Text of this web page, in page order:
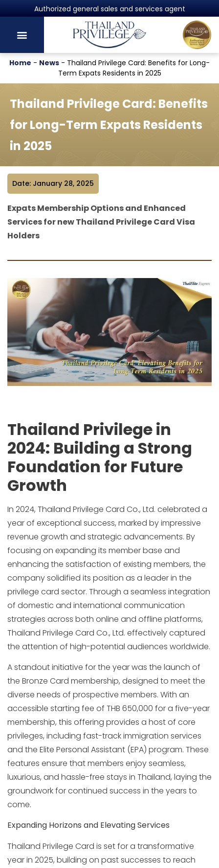
Authorized general sales and services agent
Home - News - Thailand Privilege Card: Benefits for Long-
Term Expats Residents in 2025
Thailand Privilege Card: Benefits
for Long-Term Expats Residents
in 2025
Date: January 28, 2025
Expats Membership Options and Enhanced
Services for new Thailand Privilege Card Visa
Holders
Thailand Privilege in
2024: Building a Strong
Foundation for Future
Growth
In 2024, Thailand Privilege Card Co., Ltd. celebrated a
year of exceptional success, marked by impressive
revenue growth and strategic advancements. By
focusing on expanding its member base and
enhancing the satisfaction of existing members, the
company solidified its position as a leader in the
privilege card sector. Through a seamless integration
of domestic and international communication
strategies across both online and offline platforms,
Thailand Privilege Card Co., Ltd. effectively captured
the attention of high-potential audiences worldwide.
A standout initiative for the year was the launch of
the Bronze Card membership, designed to meet the
diverse needs of prospective members. With an
accessible starting fee of THB 650,000 for a five-year
membership, this offering provides a host of core
privileges, including fast-track immigration services
and the Elite Personal Assistant (EPA) program. These
features ensure that members enjoy seamless,
luxurious, and hassle-free stays in Thailand, laying the
groundwork for continued success in the years to
come.
Expanding Horizons and Elevating Services
Thailand Privilege Card is set for a transformative
year in 2025, building on past successes to reach